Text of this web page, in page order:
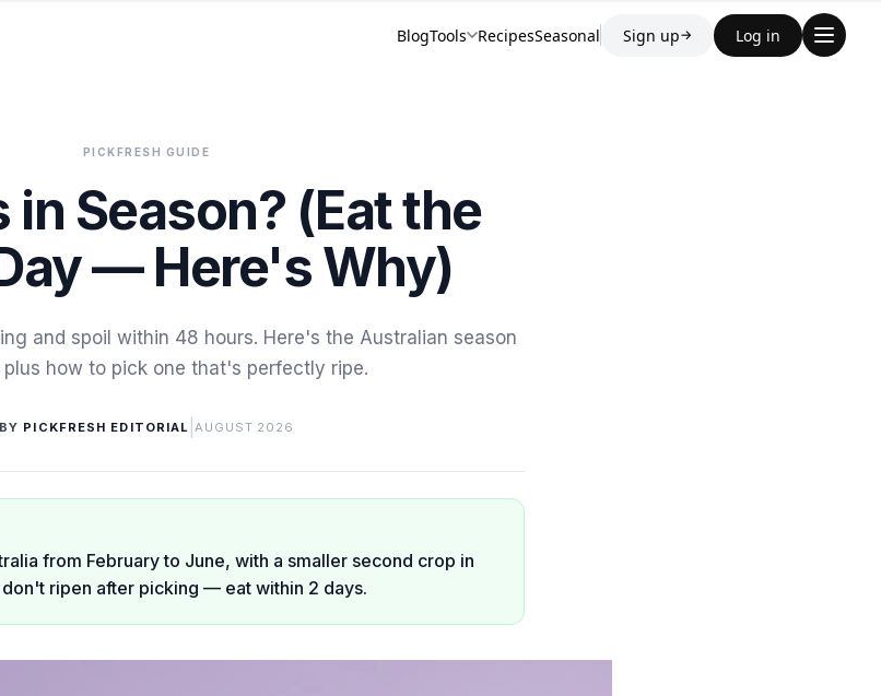
BlogTools RecipesSeasonal Sign up→ Log in
PICKFRESH GUIDE
in Season? (Eat the
— Here's Why)
and spoil within 48 hours. Here's the Australian season
how to pick one that's perfectly ripe.
BY PICKFRESH EDITORIAL |AUGUST 2026
from February to June, with a smaller second crop in
ripen after picking — eat within 2 days.